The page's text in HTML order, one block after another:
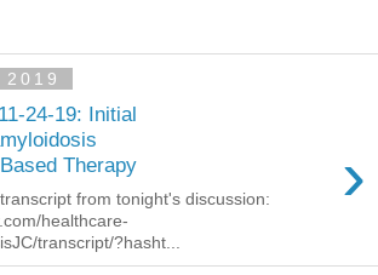
24-19: Initial
Therapy
›
from tonight's discussion:
healthcare-
transcript/?hasht...